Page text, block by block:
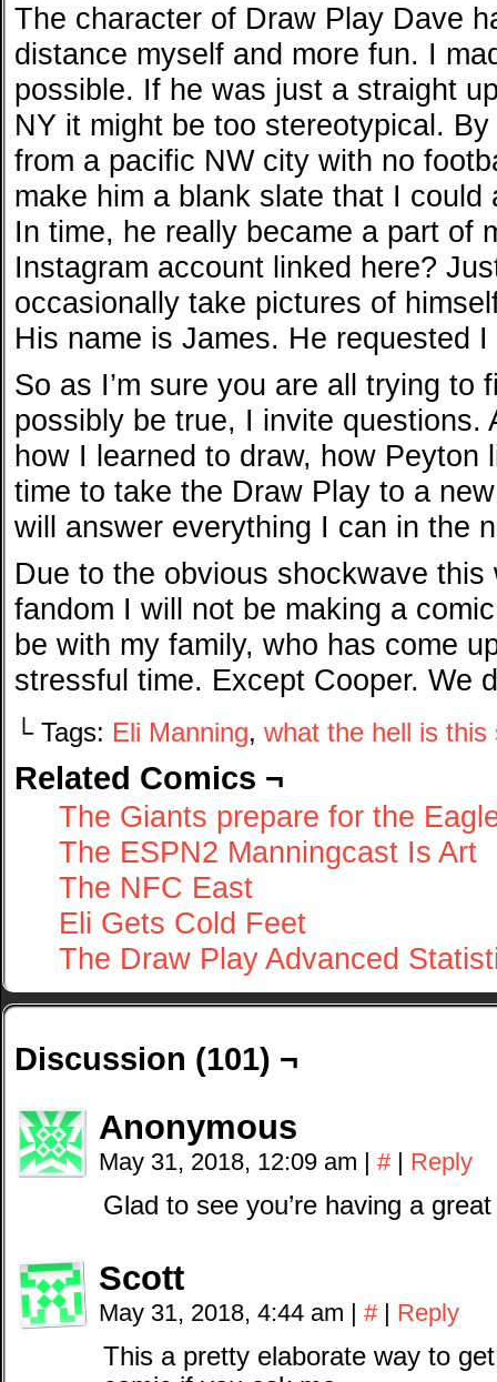
The character of Draw Play Dave
distance myself and more fun. I
possible. If he was just a straight
NY it might be too stereotypical.
from a pacific NW city with no
make him a blank slate that I
In time, he really became a part of
Instagram account linked here?
occasionally take pictures of
His name is James. He requested
So as I’m sure you are all trying to
possibly be true, I invite questions.
how I learned to draw, how Peyton
time to take the Draw Play to a
will answer everything I can in the
Due to the obvious shockwave
fandom I will not be making a
be with my family, who has come
stressful time. Except Cooper. We
└ Tags: Eli Manning, what the hell is this
Related Comics ¬
The Giants prepare for the
The ESPN2 Manningcast Is Art
The NFC East
Eli Gets Cold Feet
The Draw Play Advanced
Discussion (101) ¬
Anonymous
May 31, 2018, 12:09 am | # | Reply
Glad to see you’re having a
Scott
May 31, 2018, 4:44 am | # | Reply
This a pretty elaborate way to